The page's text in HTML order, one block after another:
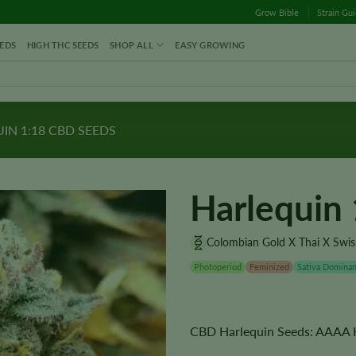
Grow Bible Strain
HIGH THC SEEDS SHOP ALL EASY GROWING
1:18 CBD SEEDS
Harlequin
Colombian Gold X Thai X
Photoperiod Feminized Sativa
CBD Harlequin Seeds: